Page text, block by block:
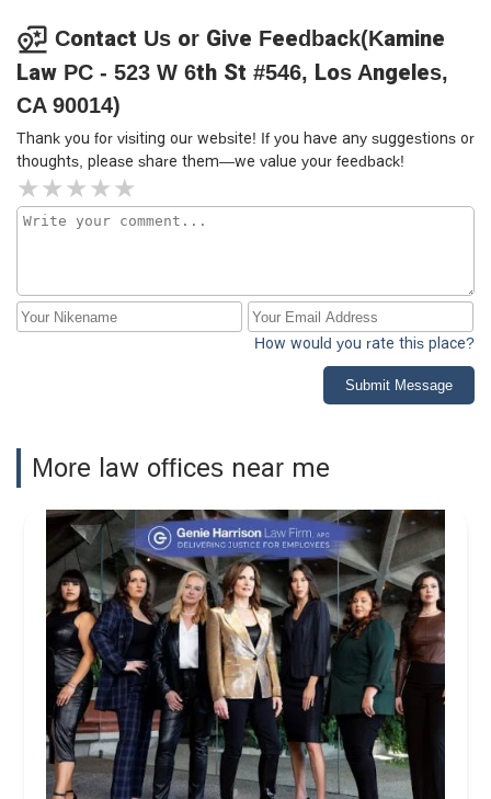
Contact Us or Give Feedback(Kamine
Law PC - 523 W 6th St #546, Los Angeles,
CA 90014)
Thank you for visiting our website! If you have any suggestions or
thoughts, please share them—we value your feedback!
How would you rate this place?
Submit Message
More law offices near me